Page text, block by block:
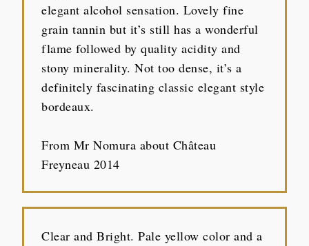
elegant alcohol sensation. Lovely fine
grain tannin but it’s still has a wonderful
flame followed by quality acidity and
stony minerality. Not too dense, it’s a
definitely fascinating classic elegant style
bordeaux.
From Mr Nomura about Château
Freyneau 2014
Clear and Bright. Pale yellow color and a